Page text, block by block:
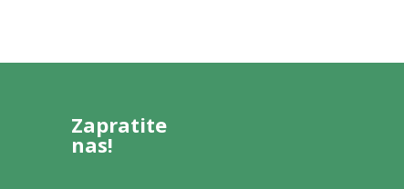
Zapratite
nas!